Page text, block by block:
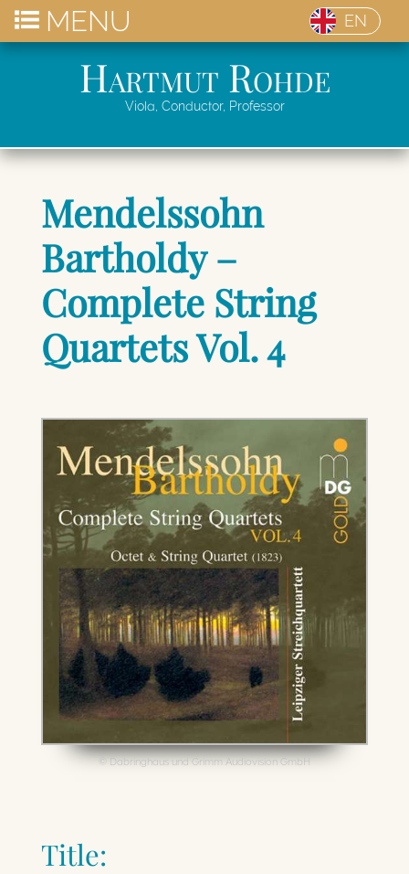
MENU
Hartmut Rohde
Viola, Conductor, Professor
EN
Mendelssohn
Bartholdy –
Complete String
Quartets Vol. 4
© Dabringhaus und Grimm Audiovision GmbH
Title: